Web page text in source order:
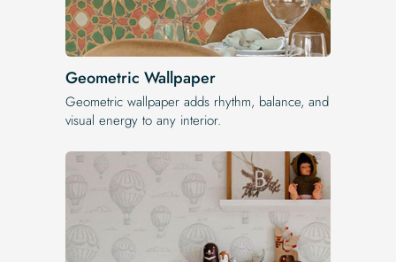
Geometric Wallpaper
Geometric wallpaper adds rhythm, balance, and
visual energy to any interior.